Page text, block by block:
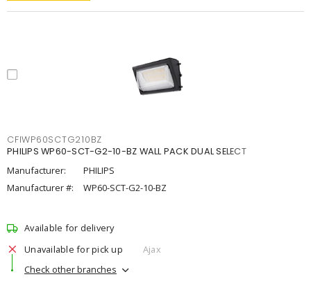
CFIWP60SCTG210BZ
PHILIPS WP60-SCT-G2-10-BZ WALL PACK DUAL SELECT
Manufacturer:
PHILIPS
Manufacturer #:
WP60-SCT-G2-10-BZ
Available for delivery
Unavailable for pick up
Ajax
Check other branches